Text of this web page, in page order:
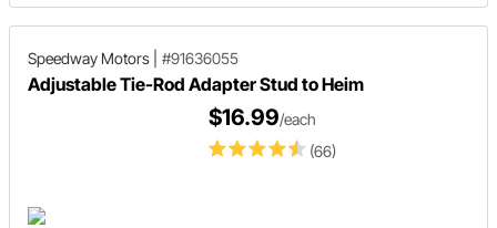
Speedway Motors #91636055
Adjustable Tie-Rod Adapter Stud to Heim
(66)
$16.99/each